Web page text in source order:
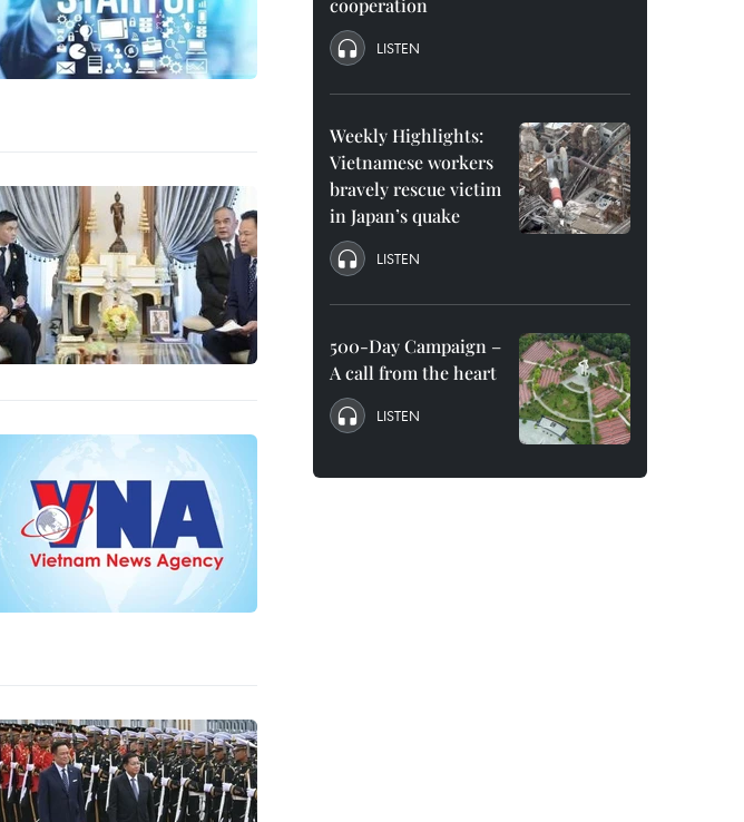
cooperation
LISTEN
Weekly Highlights:
Vietnamese workers
bravely rescue victim
in Japan’s quake
LISTEN
500-Day Campaign –
A call from the heart
LISTEN